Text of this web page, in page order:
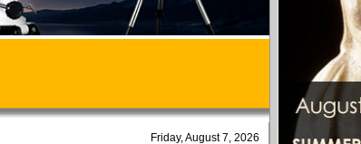
Friday, August 7, 2026